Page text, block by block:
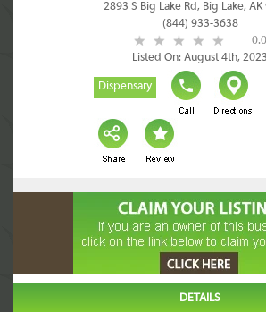
2893 S Big Lake Rd, Big Lake,
(844) 933-3638
0.0
Listed On: August 4th, 2023
Dispensary
DETAILS